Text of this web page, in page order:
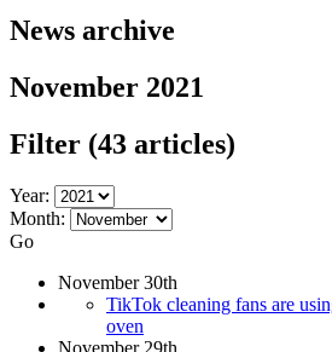
News archive
November 2021
Filter (43 articles)
Year:
Month:
Go
November 30th
TikTok cleaning fans are
oven
November 29th